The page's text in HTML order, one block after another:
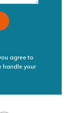
agree to
handle your